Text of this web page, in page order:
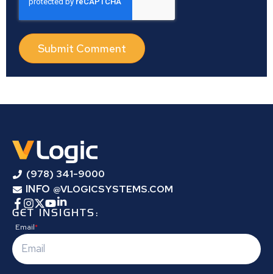
(978) 341-9000
INFO @VLOGICSYSTEMS.COM
GET INSIGHTS:
Email*